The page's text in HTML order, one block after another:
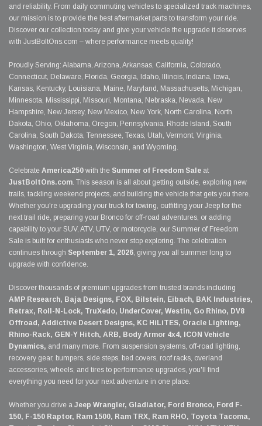
and reliability. From daily commuting vehicles to specialized track machines,
our mission is to provide the best aftermarket parts to transform your ride.
Discover our collection today and give your vehicle the upgrade it deserves
with JustBoltOns.com – where performance meets quality!
Proudly Serving: Alabama, Arizona, Arkansas, California, Colorado,
Connecticut, Delaware, Florida, Georgia, Idaho, Illinois, Indiana, Iowa,
Kansas, Kentucky, Louisiana, Maine, Maryland, Massachusetts, Michigan,
Minnesota, Mississippi, Missouri, Montana, Nebraska, Nevada, New
Hampshire, New Jersey, New Mexico, New York, North Carolina, North
Dakota, Ohio, Oklahoma, Oregon, Pennsylvania, Rhode Island, South
Carolina, South Dakota, Tennessee, Texas, Utah, Vermont, Virginia,
Washington, West Virginia, Wisconsin, and Wyoming.
Celebrate America250 with the Summer of Freedom Sale at
JustBoltOns.com. This season is all about getting outside, exploring new
trails, tackling weekend projects, and building the vehicle that gets you there.
Whether you're upgrading your truck for towing, outfitting your Jeep for the
next trail ride, preparing your Bronco for off-road adventures, or adding
capability to your SUV, ATV, UTV, or motorcycle, our Summer of Freedom
Sale is built for enthusiasts who never stop exploring. The celebration
continues through September 1, 2026, giving you all summer long to
upgrade with confidence.
Discover thousands of premium upgrades from trusted brands including
AMP Research, Baja Designs, FOX, Bilstein, Eibach, BAK Industries,
Retrax, Roll-N-Lock, TruXedo, UnderCover, Westin, Go Rhino, DV8
Offroad, Addictive Desert Designs, KC HiLiTES, Oracle Lighting,
Rhino-Rack, GEN-Y Hitch, ARB, Body Armor 4x4, ICON Vehicle
Dynamics, and many more. From suspension systems, off-road lighting,
recovery gear, bumpers, side steps, bed covers, roof racks, overland
accessories, wheels, and tires to performance upgrades, you'll find
everything you need for your next adventure in one place.
Whether you drive a Jeep Wrangler, Gladiator, Ford Bronco, Ford F-
150, F-150 Raptor, Ram 1500, Ram TRX, Ram RHO, Toyota Tacoma,